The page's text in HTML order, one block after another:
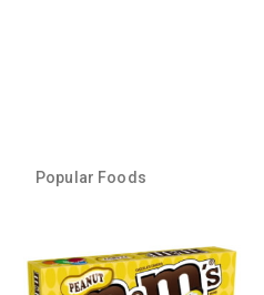
Popular Foods